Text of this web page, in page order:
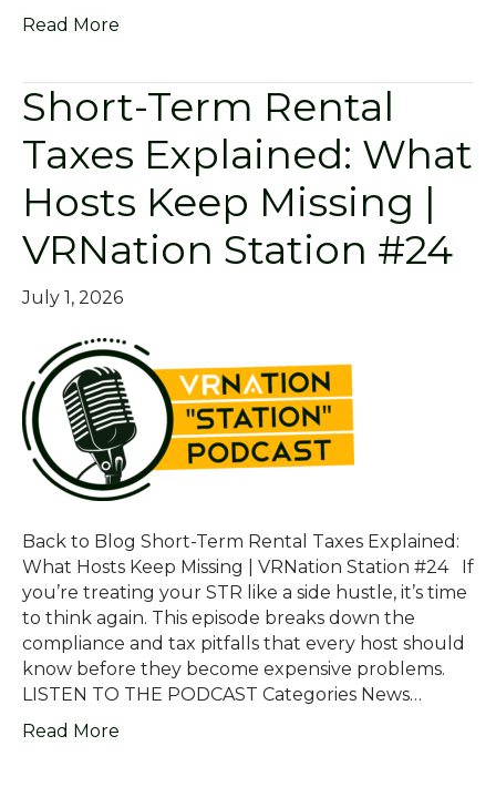
Read More
Short-Term Rental
Taxes Explained: What
Hosts Keep Missing |
VRNation Station #24
July 1, 2026
Back to Blog Short-Term Rental Taxes Explained:
What Hosts Keep Missing | VRNation Station #24 If
you’re treating your STR like a side hustle, it’s time
to think again. This episode breaks down the
compliance and tax pitfalls that every host should
know before they become expensive problems.
LISTEN TO THE PODCAST Categories News…
Read More